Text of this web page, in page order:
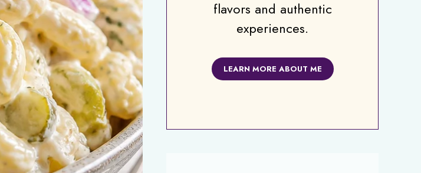
flavors and authentic
experiences.
LEARN MORE ABOUT ME